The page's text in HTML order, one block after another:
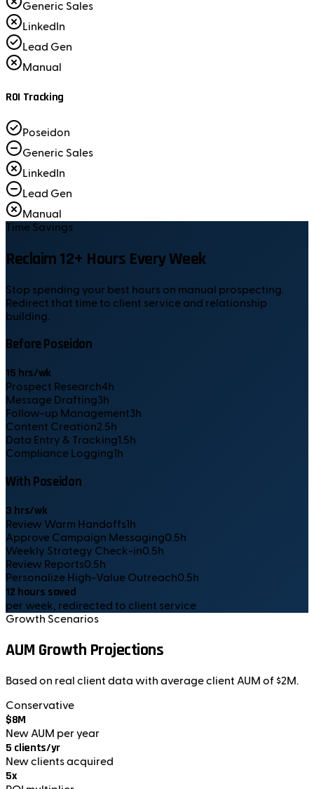
Generic Sales
LinkedIn
Lead Gen
Manual
ROI Tracking
Poseidon
Generic Sales
LinkedIn
Lead Gen
Manual
Time Savings
Reclaim 12+ Hours Every Week
Stop spending your best hours on manual prospecting.
Redirect that time to client service and relationship
building.
Before Poseidon
15 hrs/wk
Prospect Research4 h
Message Drafting3 h
Follow-up Management3 h
Content Creation2.5 h
Data Entry & Tracking1.5 h
Compliance Logging1 h
With Poseidon
3 hrs/wk
Review Warm Handoffs1h
Approve Campaign Messaging0.5h
Weekly Strategy Check-in0.5h
Review Reports0.5h
Personalize High-Value Outreach0.5h
12 hours saved
per week, redirected to client service
Growth Scenarios
AUM Growth Projections
Based on real client data with average client AUM of $2M.
Conservative
$8M
New AUM per year
5 clients/yr
New clients acquired
5x